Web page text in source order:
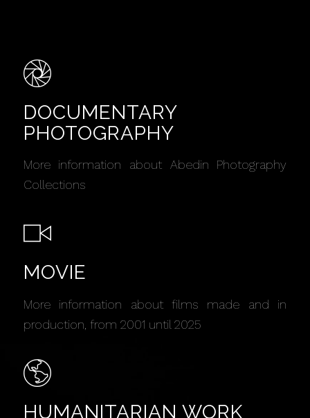
DOCUMENTARY
PHOTOGRAPHY
More information about Abedin Photography
Collections
MOVIE
More information about films made and in
production, from 2001 until 2025
HUMANITARIAN WORK